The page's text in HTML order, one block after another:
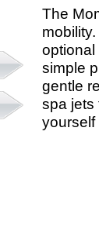
The
optional
simple
gentle
spa jets
yourself